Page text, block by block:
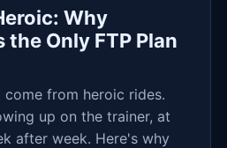
Why
Only FTP Plan
come from heroic rides.
up on the trainer, at
after week. Here's why